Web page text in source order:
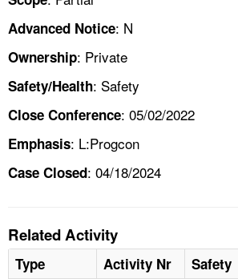
Advanced Notice: N
Ownership: Private
Safety/Health: Safety
Close Conference: 05/02/2022
Emphasis: L:Progcon
Case Closed: 04/18/2024
Related Activity
Type Activity Nr Safety